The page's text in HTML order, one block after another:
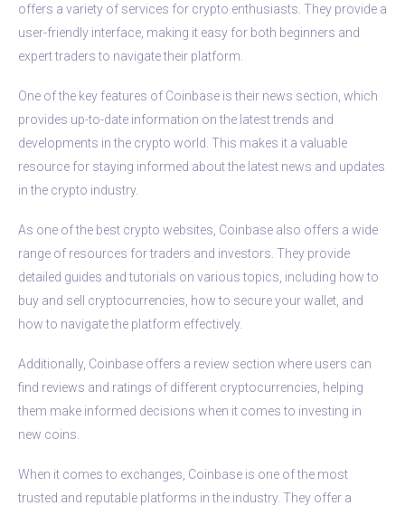
offers a variety of services for crypto enthusiasts. They provide a
user-friendly interface, making it easy for both beginners and
expert traders to navigate their platform.
One of the key features of Coinbase is their news section, which
provides up-to-date information on the latest trends and
developments in the crypto world. This makes it a valuable
resource for staying informed about the latest news and updates
in the crypto industry.
As one of the best crypto websites, Coinbase also offers a wide
range of resources for traders and investors. They provide
detailed guides and tutorials on various topics, including how to
buy and sell cryptocurrencies, how to secure your wallet, and
how to navigate the platform effectively.
Additionally, Coinbase offers a review section where users can
find reviews and ratings of different cryptocurrencies, helping
them make informed decisions when it comes to investing in
new coins.
When it comes to exchanges, Coinbase is one of the most
trusted and reputable platforms in the industry. They offer a